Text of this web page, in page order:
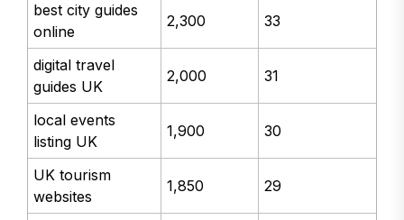
best city guides
online
2,300 33
digital travel
guides UK
2,000 31
local events
listing UK
1,900 30
UK tourism
websites
1,850 29